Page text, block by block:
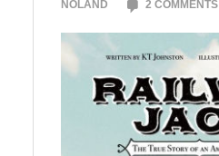
NOLAND
2 COMMENTS